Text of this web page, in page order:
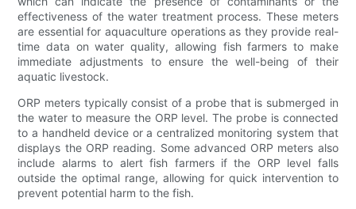
effectiveness of the water treatment process. These meters
are essential for aquaculture operations as they provide real-
time data on water quality, allowing fish farmers to make
immediate adjustments to ensure the well-being of their
aquatic livestock.
ORP meters typically consist of a probe that is submerged in
the water to measure the ORP level. The probe is connected
to a handheld device or a centralized monitoring system that
displays the ORP reading. Some advanced ORP meters also
include alarms to alert fish farmers if the ORP level falls
outside the optimal range, allowing for quick intervention to
prevent potential harm to the fish.